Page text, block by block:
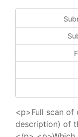
<p>Full scan of
description) of